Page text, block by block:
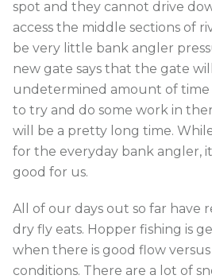
spot and they cannot drive
access the middle sections of
be very little bank angler
new gate says that the gate
undetermined amount of
to try and do some work in
will be a pretty long time.
for the everyday bank angler,
good for us.
All of our days out so far have
dry fly eats. Hopper fishing is
when there is good flow
conditions. There are a lot of